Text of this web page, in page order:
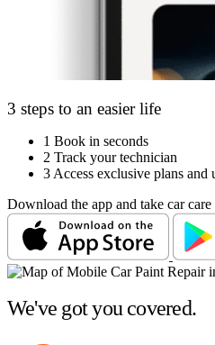
3 steps to an easier life
1 Book in seconds
2 Track your technician
3 Access exclusive plans and
Download the app and take car
We've got you covered.